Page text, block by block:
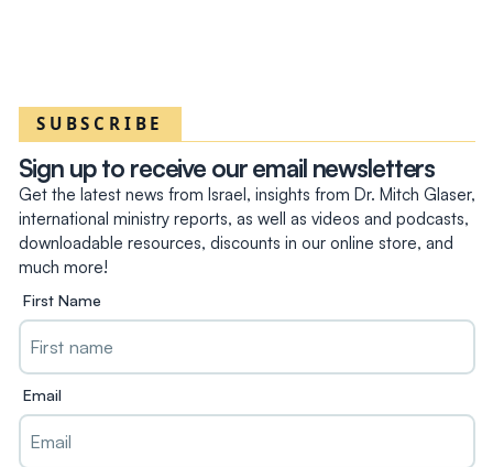
SUBSCRIBE
Sign up to receive our email newsletters
Get the latest news from Israel, insights from Dr. Mitch Glaser,
international ministry reports, as well as videos and podcasts,
downloadable resources, discounts in our online store, and
much more!
First Name
Email